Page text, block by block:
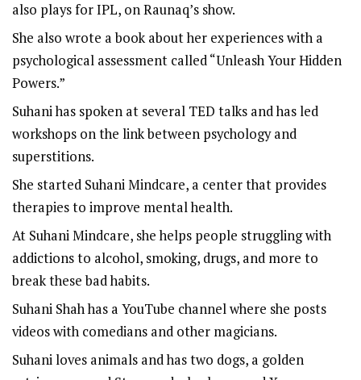
also plays for IPL, on Raunaq’s show.
She also wrote a book about her experiences with a
psychological assessment called “Unleash Your Hidden
Powers.”
Suhani has spoken at several TED talks and has led
workshops on the link between psychology and
superstitions.
She started Suhani Mindcare, a center that provides
therapies to improve mental health.
At Suhani Mindcare, she helps people struggling with
addictions to alcohol, smoking, drugs, and more to
break these bad habits.
Suhani Shah has a YouTube channel where she posts
videos with comedians and other magicians.
Suhani loves animals and has two dogs, a golden